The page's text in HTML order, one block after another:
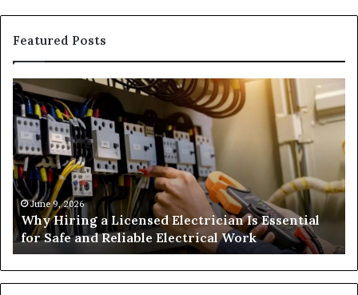
Featured Posts
Why
Hiring
a
Licensed
Electrician
Is
Essential
for
Safe
and
Reliable
Electrical
Work
June 9, 2026
Why Hiring a Licensed Electrician Is Essential
for Safe and Reliable Electrical Work